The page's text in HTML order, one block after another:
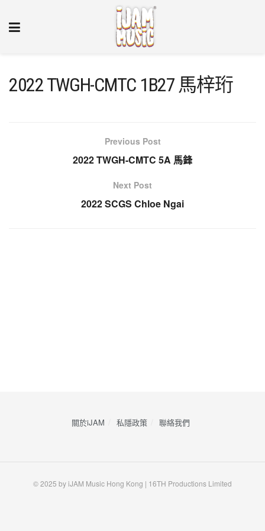
2022 TWGH-CMTC 1B27 馬梓珩
Previous Post
2022 TWGH-CMTC 5A 馬鋒
Next Post
2022 SCGS Chloe Ngai
關於iJAM 私隱政策 ​聯絡我們
© 2025 by iJAM Music Hong Kong | 16TH Productions Limited